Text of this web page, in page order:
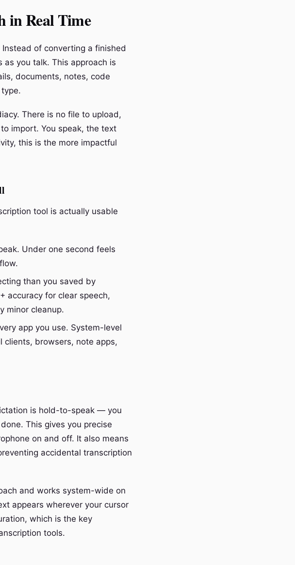
in Real Time
of converting a finished
you talk. This approach is
documents, notes, code
There is no file to upload,
import. You speak, the text
this is the more impactful
tool is actually usable
Under one second feels
than you saved by
accuracy for clear speech,
minor cleanup.
app you use. System-level
browsers, note apps,
is hold-to-speak — you
This gives you precise
on and off. It also means
accidental transcription
and works system-wide on
appears wherever your cursor
which is the key
tools.